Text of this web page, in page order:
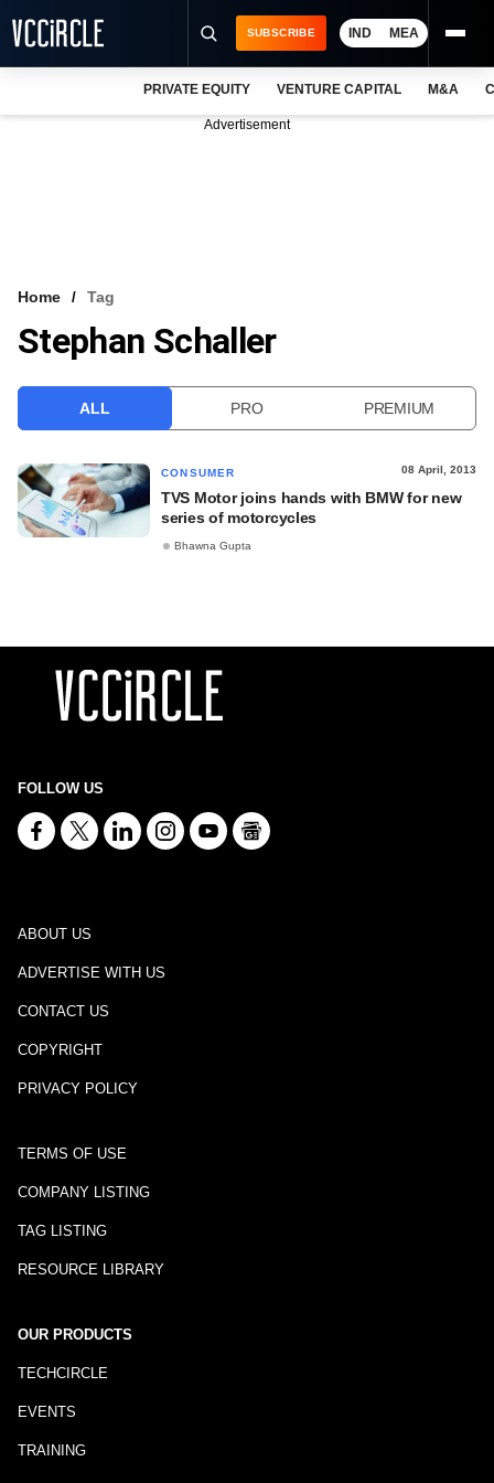
VCC INTELLIGENCE
SUBSCRIBE IND MEA
PRIVATE EQUITY VENTURE CAPITAL M&A
Advertisement
Home Tag
Stephan Schaller
ALL PRO PREMIUM
CONSUMER 08 April, 2013
TVS Motor joins hands with BMW for new
series of motorcycles
Bhawna Gupta
FOLLOW US
ABOUT US
ADVERTISE WITH US
CONTACT US
COPYRIGHT
PRIVACY POLICY
TERMS OF USE
COMPANY LISTING
TAG LISTING
RESOURCE LIBRARY
OUR PRODUCTS
TECHCIRCLE
EVENTS
TRAINING